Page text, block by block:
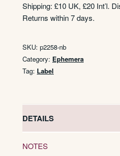
Shipping: £10 UK, £20 Int’l.
Returns within 7 days.
SKU: p2258-nb
Category: Ephemera
Tag: Label
DETAILS
NOTES